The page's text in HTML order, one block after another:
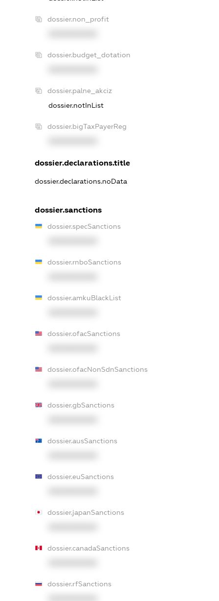
dossier.non_profit
dossier.budget_dotation
dossier.palne_akciz
dossier.notInList
dossier.bigTaxPayerReg
dossier.declarations.title
dossier.declarations.noData
dossier.sanctions
dossier.specSanctions
dossier.rnboSanctions
dossier.amkuBlackList
dossier.ofacSanctions
dossier.ofacNonSdnSanctions
dossier.gbSanctions
dossier.ausSanctions
dossier.euSanctions
dossier.japanSanctions
dossier.canadaSanctions
dossier.rfSanctions